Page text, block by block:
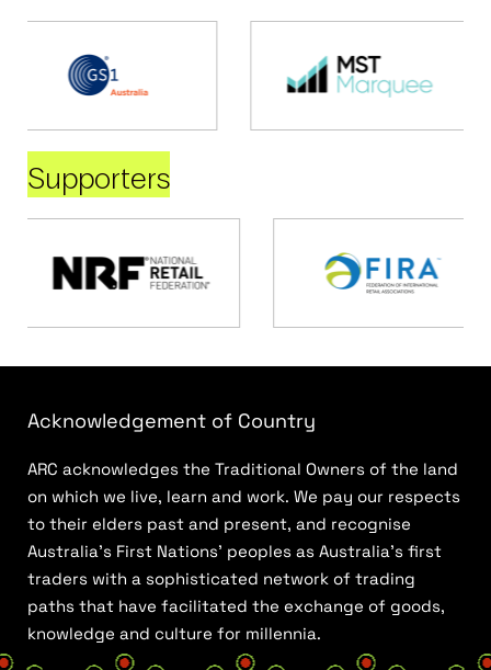
Supporters
Acknowledgement of Country
ARC acknowledges the Traditional Owners of the land
on which we live, learn and work. We pay our respects
to their elders past and present, and recognise
Australia’s First Nations’ peoples as Australia’s first
traders with a sophisticated network of trading
paths that have facilitated the exchange of goods,
knowledge and culture for millennia.